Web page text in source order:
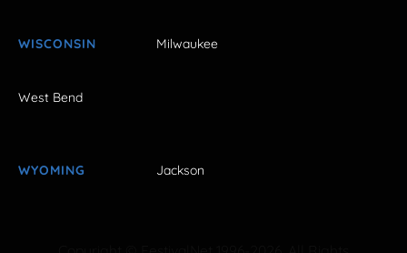
WISCONSIN Milwaukee
West Bend
WYOMING Jackson